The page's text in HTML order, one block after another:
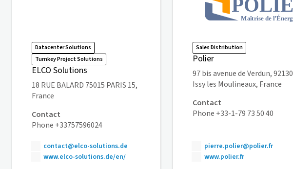
Datacenter Solutions
Turnkey Project Solutions
ELCO Solutions
18 RUE BALARD 75015 PARIS 15,
France
Contact
Phone +33757596024
contact@elco-solutions.de
www.elco-solutions.de/en/
Sales Distribution
Polier
97 bis avenue de Verdun, 92130
Issy les Moulineaux, France
Contact
Phone +33-1-79 73 50 40
pierre.polier@polier.fr
www.polier.fr